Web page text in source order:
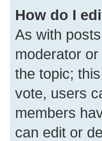
How do I
As with
moderator
the topic;
vote, users
members
can edit or